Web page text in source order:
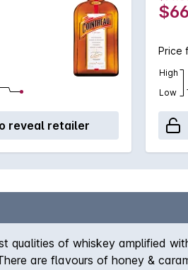
reveal retailer
Price
High
Low
qualities of whiskey amplified
are flavours of honey &